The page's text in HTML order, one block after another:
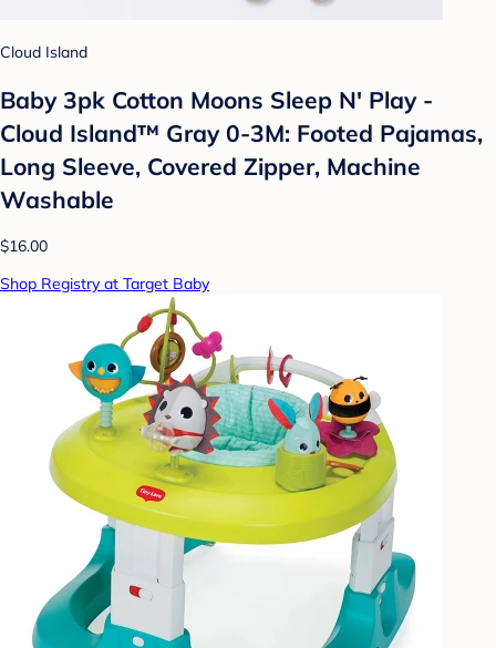
Cloud Island
Baby 3pk Cotton Moons Sleep N' Play -
Cloud Island™ Gray 0-3M: Footed Pajamas,
Long Sleeve, Covered Zipper, Machine
Washable
$16.00
Shop Registry at Target Baby